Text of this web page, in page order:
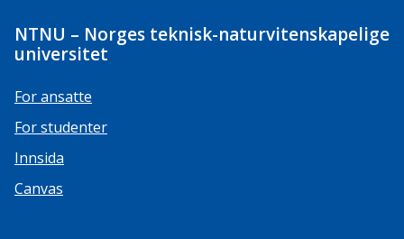
NTNU – Norges teknisk-naturvitenskapelige
universitet
For ansatte
For studenter
Innsida
Canvas